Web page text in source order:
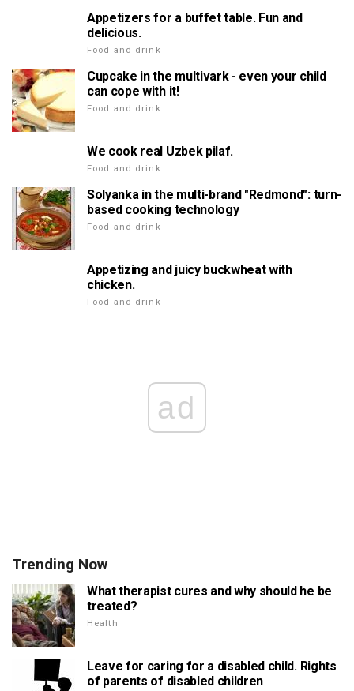
Appetizers for a buffet table. Fun and
delicious.
Food and drink
Cupcake in the multivark - even your child
can cope with it!
Food and drink
We cook real Uzbek pilaf.
Food and drink
Solyanka in the multi-brand "Redmond": turn-
based cooking technology
Food and drink
Appetizing and juicy buckwheat with
chicken.
Food and drink
ad
Trending Now
What therapist cures and why should he be
treated?
Health
Leave for caring for a disabled child. Rights
of parents of disabled children